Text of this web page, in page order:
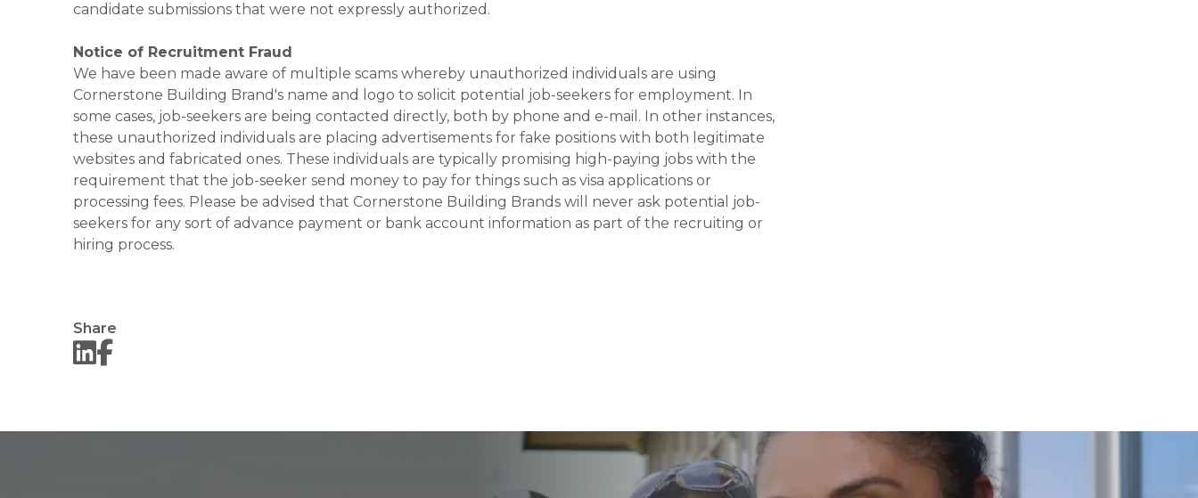
candidate submissions that were not expressly authorized.
Notice of Recruitment Fraud
We have been made aware of multiple scams whereby unauthorized individuals are using
Cornerstone Building Brand's name and logo to solicit potential job-seekers for employment. In
some cases, job-seekers are being contacted directly, both by phone and e-mail. In other instances,
these unauthorized individuals are placing advertisements for fake positions with both legitimate
websites and fabricated ones. These individuals are typically promising high-paying jobs with the
requirement that the job-seeker send money to pay for things such as visa applications or
processing fees. Please be advised that Cornerstone Building Brands will never ask potential job-
seekers for any sort of advance payment or bank account information as part of the recruiting or
hiring process.
Share